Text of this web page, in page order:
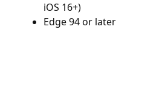
iOS 16+)
Edge 94 or later